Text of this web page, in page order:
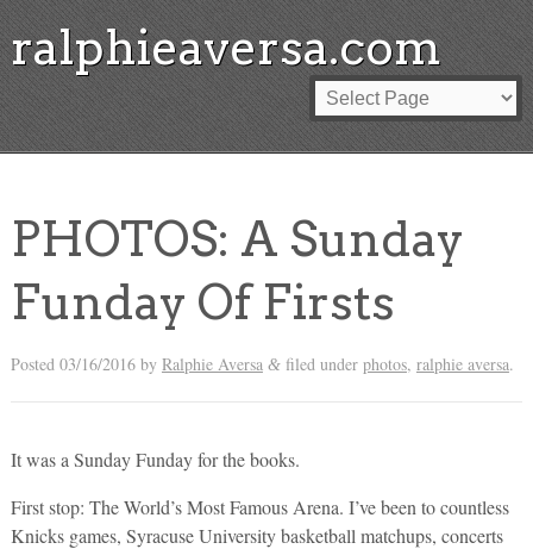
ralphieaversa.com
PHOTOS: A Sunday
Funday Of Firsts
Posted 03/16/2016by Ralphie Aversa &filed under photos, ralphie aversa.
It was a Sunday Funday for the books.
First stop: The World’s Most Famous Arena. I’ve been to countless
Knicks games, Syracuse University basketball matchups, concerts